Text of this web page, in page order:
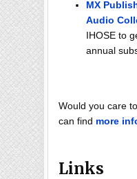
MX
Audio
IHOSE to
annual
Would you care
can find more
Links